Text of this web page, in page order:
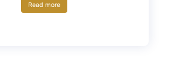
Read more